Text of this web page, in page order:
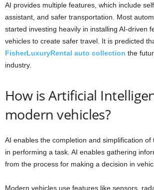
AI provides multiple features, which include
assistant, and safer transportation. Most
started investing heavily in installing AI-driven
vehicles to create safer travel. It is predicted
FisherLuxuryRental auto collection the
industry.
How is Artificial
modern vehicles?
AI enables the completion and simplification of
in performing a task. AI enables gathering
from the process for making a decision in
Modern vehicles use features like sensors,